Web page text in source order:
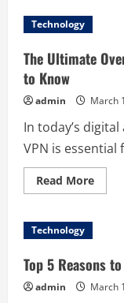
Your
Go-
for
Technology
The Ultimate
to Know
admin March
In today’s
VPN is
Read MoreRead
more
连
网:
Technology
Top 5 Reasons
admin March